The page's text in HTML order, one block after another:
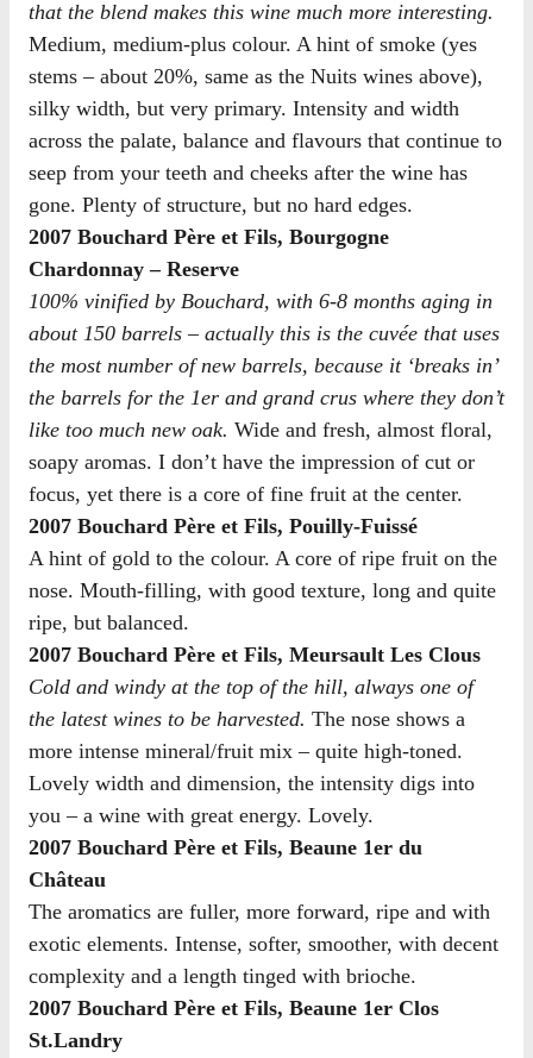
that the blend makes this wine much more interesting.
Medium, medium-plus colour. A hint of smoke (yes
stems – about 20%, same as the Nuits wines above),
silky width, but very primary. Intensity and width
across the palate, balance and flavours that continue to
seep from your teeth and cheeks after the wine has
gone. Plenty of structure, but no hard edges.
2007 Bouchard Père et Fils, Bourgogne
Chardonnay – Reserve
100% vinified by Bouchard, with 6-8 months aging in
about 150 barrels – actually this is the cuvée that uses
the most number of new barrels, because it ‘breaks in’
the barrels for the 1er and grand crus where they don’t
like too much new oak. Wide and fresh, almost floral,
soapy aromas. I don’t have the impression of cut or
focus, yet there is a core of fine fruit at the center.
2007 Bouchard Père et Fils, Pouilly-Fuissé
A hint of gold to the colour. A core of ripe fruit on the
nose. Mouth-filling, with good texture, long and quite
ripe, but balanced.
2007 Bouchard Père et Fils, Meursault Les Clous
Cold and windy at the top of the hill, always one of
the latest wines to be harvested. The nose shows a
more intense mineral/fruit mix – quite high-toned.
Lovely width and dimension, the intensity digs into
you – a wine with great energy. Lovely.
2007 Bouchard Père et Fils, Beaune 1er du
Château
The aromatics are fuller, more forward, ripe and with
exotic elements. Intense, softer, smoother, with decent
complexity and a length tinged with brioche.
2007 Bouchard Père et Fils, Beaune 1er Clos
St.Landry